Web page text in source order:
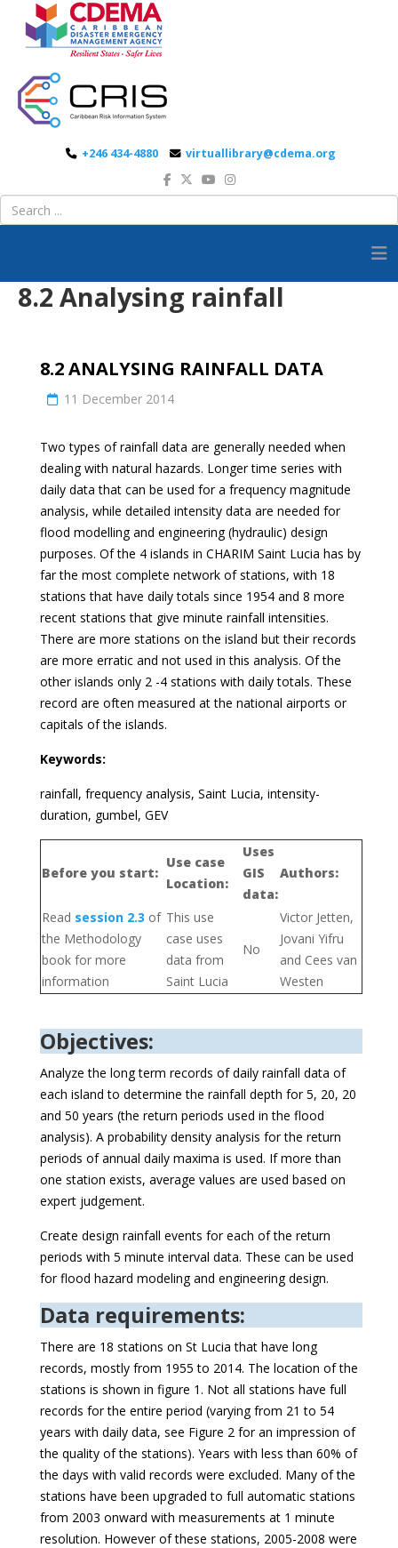
+246 434-4880 virtuallibrary@cdema.org
8.2 Analysing rainfall
8.2 ANALYSING RAINFALL DATA
11 December 2014
Two types of rainfall data are generally needed when
dealing with natural hazards. Longer time series with
daily data that can be used for a frequency magnitude
analysis, while detailed intensity data are needed for
flood modelling and engineering (hydraulic) design
purposes. Of the 4 islands in CHARIM Saint Lucia has by
far the most complete network of stations, with 18
stations that have daily totals since 1954 and 8 more
recent stations that give minute rainfall intensities.
There are more stations on the island but their records
are more erratic and not used in this analysis. Of the
other islands only 2 -4 stations with daily totals. These
record are often measured at the national airports or
capitals of the islands.
Keywords:
rainfall, frequency analysis, Saint Lucia, intensity-
duration, gumbel, GEV
Before you start:
Use case
Location:
Uses
GIS
data:
Authors:
Read session 2.3 of
the Methodology
book for more
information
This use
case uses
data from
Saint Lucia
No
Victor Jetten,
Jovani Yifru
and Cees van
Westen
Objectives:
Analyze the long term records of daily rainfall data of
each island to determine the rainfall depth for 5, 20, 20
and 50 years (the return periods used in the flood
analysis). A probability density analysis for the return
periods of annual daily maxima is used. If more than
one station exists, average values are used based on
expert judgement.
Create design rainfall events for each of the return
periods with 5 minute interval data. These can be used
for flood hazard modeling and engineering design.
Data requirements:
There are 18 stations on St Lucia that have long
records, mostly from 1955 to 2014. The location of the
stations is shown in figure 1. Not all stations have full
records for the entire period (varying from 21 to 54
years with daily data, see Figure 2 for an impression of
the quality of the stations). Years with less than 60% of
the days with valid records were excluded. Many of the
stations have been upgraded to full automatic stations
from 2003 onward with measurements at 1 minute
resolution. However of these stations, 2005-2008 were